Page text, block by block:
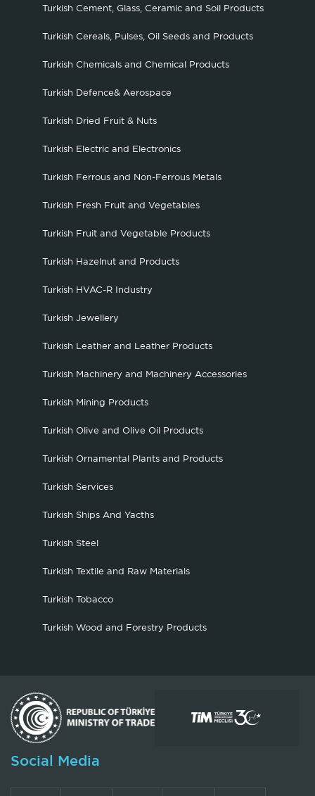
Turkish Cement, Glass, Ceramic and Soil Products
Turkish Cereals, Pulses, Oil Seeds and Products
Turkish Chemicals and Chemical Products
Turkish Defence& Aerospace
Turkish Dried Fruit & Nuts
Turkish Electric and Electronics
Turkish Ferrous and Non-Ferrous Metals
Turkish Fresh Fruit and Vegetables
Turkish Fruit and Vegetable Products
Turkish Hazelnut and Products
Turkish HVAC-R Industry
Turkish Jewellery
Turkish Leather and Leather Products
Turkish Machinery and Machinery Accessories
Turkish Mining Products
Turkish Olive and Olive Oil Products
Turkish Ornamental Plants and Products
Turkish Services
Turkish Ships And Yacths
Turkish Steel
Turkish Textile and Raw Materials
Turkish Tobacco
Turkish Wood and Forestry Products
Social Media